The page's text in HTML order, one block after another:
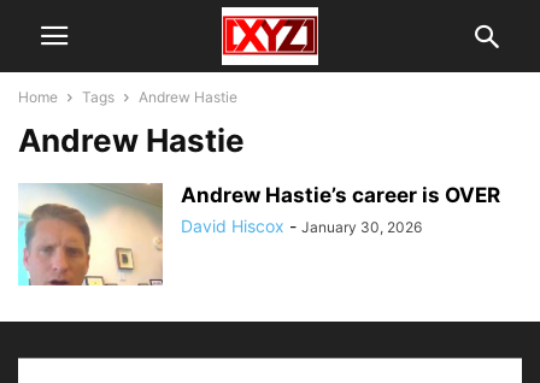
Home Tags Andrew Hastie
Andrew Hastie
Andrew Hastie’s career is OVER
David Hiscox - January 30, 2026